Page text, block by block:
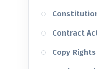
Contract
Copy Rights